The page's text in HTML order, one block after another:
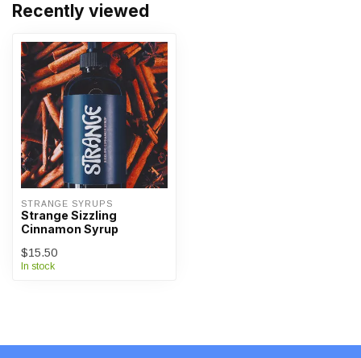
Recently viewed
STRANGE SYRUPS
Strange Sizzling
Cinnamon Syrup
$15.50
In stock